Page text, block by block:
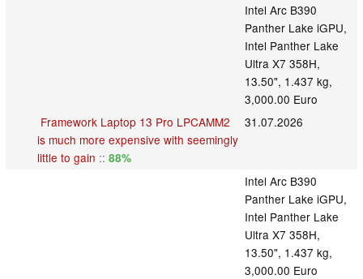
Intel Arc B390
Panther Lake iGPU,
Intel Panther Lake
Ultra X7 358H,
13.50", 1.437 kg,
3,000.00 Euro
Framework Laptop 13 Pro LPCAMM2
is much more expensive with seemingly
little to gain :: 88%
31.07.2026
Intel Arc B390
Panther Lake iGPU,
Intel Panther Lake
Ultra X7 358H,
13.50", 1.437 kg,
3,000.00 Euro